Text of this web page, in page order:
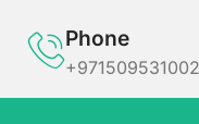
Phone
+971509531002